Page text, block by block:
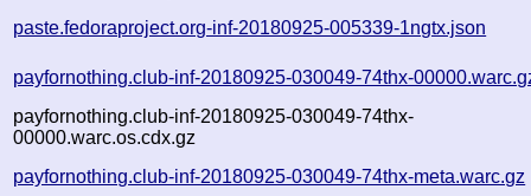
paste.fedoraproject.org-inf-20180925-005339-1ngtx.json
payfornothing.club-inf-20180925-030049-74thx-
payfornothing.club-inf-20180925-030049-74thx-
00000.warc.os.cdx.gz
payfornothing.club-inf-20180925-030049-74thx-meta.warc.gz